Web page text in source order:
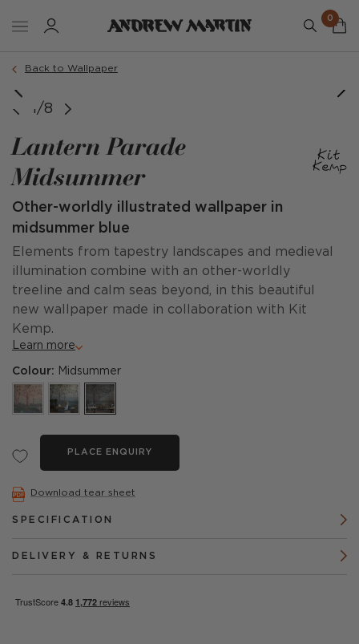
0
Back to Wallpaper
1/8
Lantern Parade
Midsummer
Other-worldly illustrated wallpaper in
midsummer blue
Elements from tapestry landscapes and medieval
illumination combine with an other-worldly
treeline and calm seas beyond, in this beautiful
new wallpaper made in collaboration with Kit
Kemp.
Learn more
Colour: Midsummer
PLACE ENQUIRY
Download tear sheet
SPECIFICATION
DELIVERY & RETURNS